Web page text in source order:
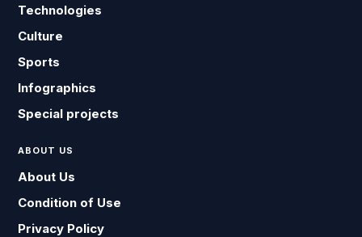
Technologies
Culture
Sports
Infographics
Special projects
ABOUT US
About Us
Condition of Use
Privacy Policy